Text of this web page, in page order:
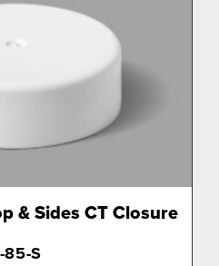
& Sides CT Closure
S